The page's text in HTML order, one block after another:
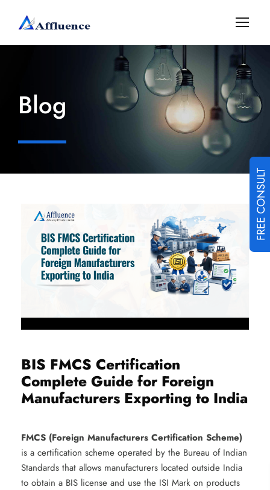
FREE CONSULT
Blog
BIS FMCS Certification
Complete Guide for Foreign
Manufacturers Exporting to India
FMCS (Foreign Manufacturers Certification Scheme)
is a certification scheme operated by the Bureau of Indian
Standards that allows manufacturers located outside India
to obtain a BIS license and use the ISI Mark on products